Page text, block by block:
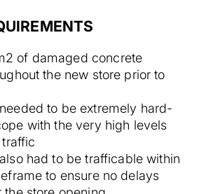
of damaged concrete
the new store prior to
to be extremely hard-
with the very high levels
had to be trafficable within
to ensure no delays